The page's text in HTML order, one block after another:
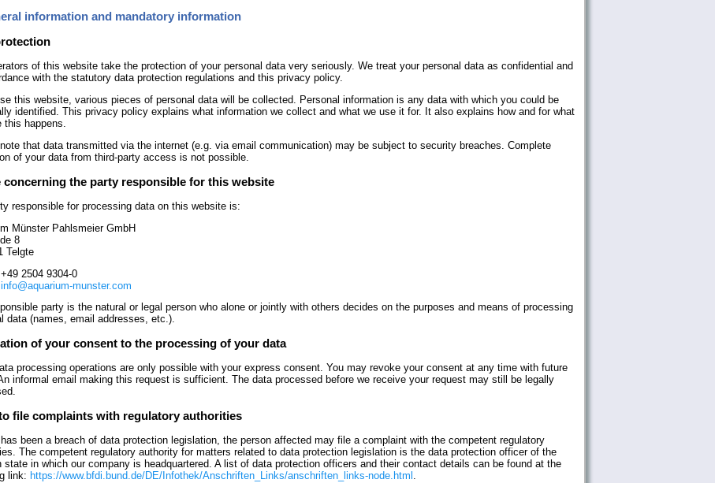
information and mandatory information
of this website take the protection of your personal data very seriously. We treat your personal data as confidential and
with the statutory data protection regulations and this privacy policy.
this website, various pieces of personal data will be collected. Personal information is any data with which you could be
identified. This privacy policy explains what information we collect and what we use it for. It also explains how and for what
this happens.
that data transmitted via the internet (e.g. via email communication) may be subject to security breaches. Complete
of your data from third-party access is not possible.
concerning the party responsible for this website
responsible for processing data on this website is:
Münster Pahlsmeier GmbH
8
Telgte
2504 9304-0
info@aquarium-munster.com
party is the natural or legal person who alone or jointly with others decides on the purposes and means of processing
data (names, email addresses, etc.).
of your consent to the processing of your data
processing operations are only possible with your express consent. You may revoke your consent at any time with future
informal email making this request is sufficient. The data processed before we receive your request may still be legally
file complaints with regulatory authorities
has been a breach of data protection legislation, the person affected may file a complaint with the competent regulatory
The competent regulatory authority for matters related to data protection legislation is the data protection officer of the
state in which our company is headquartered. A list of data protection officers and their contact details can be found at the
link: https://www.bfdi.bund.de/DE/Infothek/Anschriften_Links/anschriften_links-node.html .